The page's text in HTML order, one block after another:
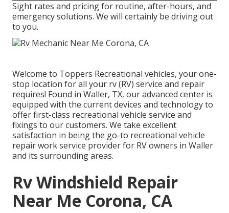
Sight rates and pricing for routine, after-hours, and
emergency solutions. We will certainly be driving out
to you.
Welcome to Toppers Recreational vehicles, your one-
stop location for all your rv (RV) service and repair
requires! Found in Waller, TX, our advanced center is
equipped with the current devices and technology to
offer first-class recreational vehicle service and
fixings to our customers. We take excellent
satisfaction in being the go-to recreational vehicle
repair work service provider for RV owners in Waller
and its surrounding areas.
Rv Windshield Repair
Near Me Corona, CA